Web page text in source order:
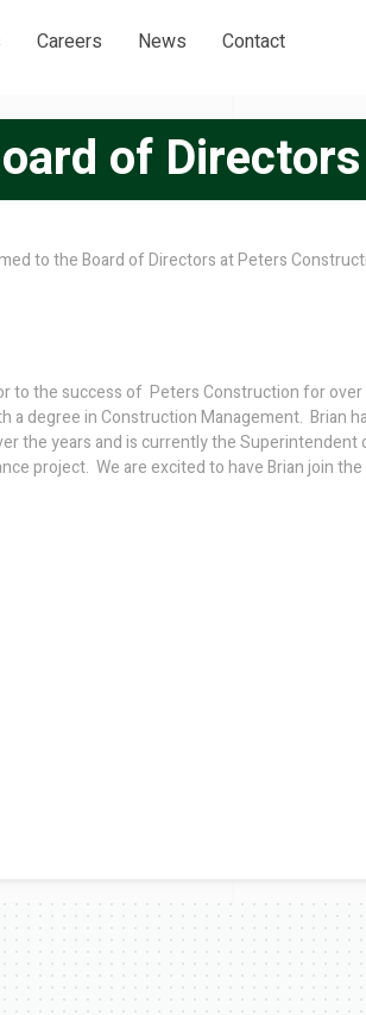
Careers News Contact
of Directors
to the Board of Directors at Peters
to the success of Peters Construction for
a degree in Construction Management. Brian
the years and is currently the Superintendent
project. We are excited to have Brian join the